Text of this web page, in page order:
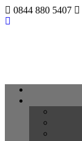
0844 880 5407